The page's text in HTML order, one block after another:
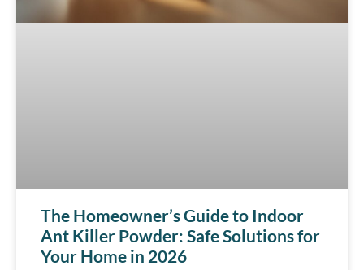
The Homeowner’s Guide to Indoor
Ant Killer Powder: Safe Solutions for
Your Home in 2026